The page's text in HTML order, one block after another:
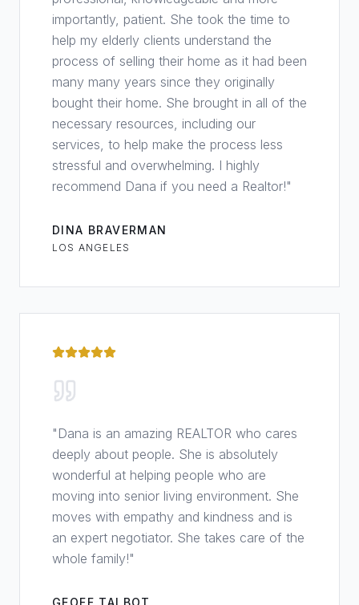
importantly, patient. She took the time to
help my elderly clients understand the
process of selling their home as it had been
many many years since they originally
bought their home. She brought in all of the
necessary resources, including our
services, to help make the process less
stressful and overwhelming. I highly
recommend Dana if you need a Realtor!"
DINA BRAVERMAN
LOS ANGELES
" Dana is an amazing REALTOR who cares
deeply about people. She is absolutely
wonderful at helping people who are
moving into senior living environment. She
moves with empathy and kindness and is
an expert negotiator. She takes care of the
whole family!"
GEOFF TALBOT